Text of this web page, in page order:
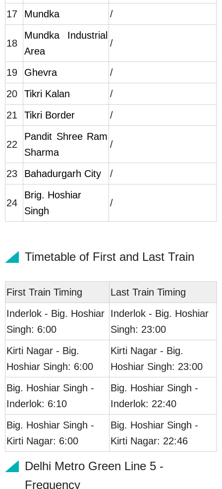
17
Mundka /
18
Mundka Industrial
Area
/
19 Ghevra
/
20
Tikri Kalan
/
21
Tikri Border /
22
Pandit Shree Ram
Sharma
/
23 Bahadurgarh City /
24
Brig. Hoshiar
Singh
/
Timetable of First and Last Train
First Train Timing
Last Train Timing
Inderlok - Big. Hoshiar
Singh: 6:00
Inderlok - Big. Hoshiar
Singh: 23:00
Kirti Nagar - Big.
Hoshiar Singh: 6:00
Kirti Nagar - Big.
Hoshiar Singh: 23:00
Big. Hoshiar Singh -
Inderlok: 6:10
Big. Hoshiar Singh -
Inderlok: 22:40
Big. Hoshiar Singh -
Kirti Nagar: 6:00
Big. Hoshiar Singh -
Kirti Nagar: 22:46
Delhi Metro Green Line 5 -
Frequency